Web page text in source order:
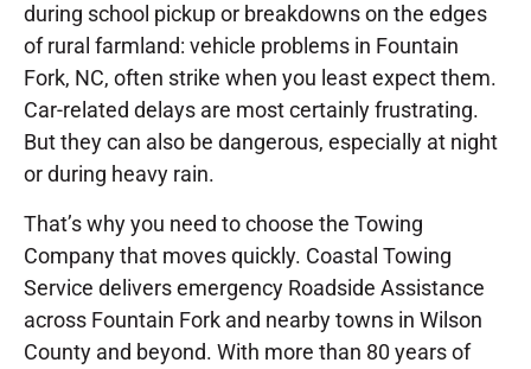
during school pickup or breakdowns on the edges
of rural farmland: vehicle problems in Fountain
Fork, NC, often strike when you least expect them.
Car-related delays are most certainly frustrating.
But they can also be dangerous, especially at night
or during heavy rain.
That’s why you need to choose the Towing
Company that moves quickly. Coastal Towing
Service delivers emergency Roadside Assistance
across Fountain Fork and nearby towns in Wilson
County and beyond. With more than 80 years of